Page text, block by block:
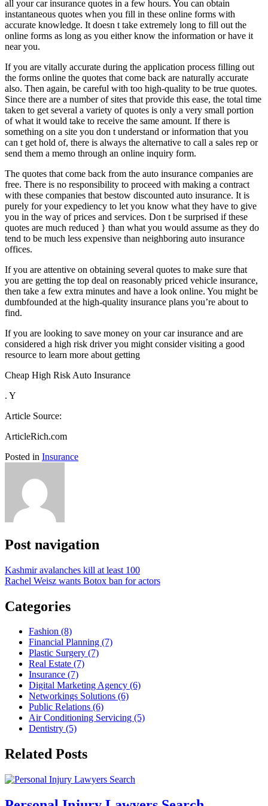
all your car insurance quotes in a few hours. You can obtain
instantaneous quotes when you fill in these online forms with
accurate knowledge. It doesn t take extremely long to fill out the
online forms as long as you either know the information or have it
near you.
If you are vitally accurate during the application process filling out
the forms online the quotes that come back are naturally accurate
also. Then again, be careful with too high-quality to be true quotes.
Since there are a number of sites that provide this ease, the total time
taken to get several a variety of quotes is only a very small portion
of what it would take to receive the same amount. If there is
something on a site you don t understand or information that you
can t get hold of, there is always the alternative to call a sales rep or
send them a memo through an online inquiry form.
The quotes that come back from the auto insurance companies are
free. There is no responsibility to proceed with making a contract
with these companies that bestow discounted auto insurance. It is
purely for your expediency to let you know what they have to give
you in the way of prices and services. Don t be surprised if these
quotes are much reduced } than what you would assume as they do
tend to be much less expensive than neighboring auto insurance
offices.
If you are attentive on obtaining several quotes to make sure that
you are getting the top deal on reasonably priced vehicle insurance,
then take a few extra minutes and have a look online. You might be
dumbfounded at the high-quality insurance plans you’re about to
find.
If you are looking to save money on your car insurance and are
considered a high risk driver you might consider visiting a good
resource to learn more about getting
Cheap High Risk Auto Insurance
. Y
Article Source:
ArticleRich.com
Posted in Insurance
Post navigation
Kashmir avalanches kill at least 100
Rachel Weisz wants Botox ban for actors
Categories
Fashion (8)
Financial Planning (7)
Plastic Surgery (7)
Real Estate (7)
Insurance (7)
Digital Marketing Agency (6)
Networkings Solutions (6)
Public Relations (6)
Air Conditioning Servicing (5)
Dentistry (5)
Related Posts